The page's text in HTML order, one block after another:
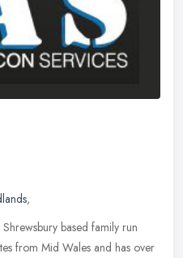
,
based family run
from Mid Wales and has over